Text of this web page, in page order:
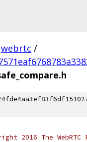
webrtc /
2016 The